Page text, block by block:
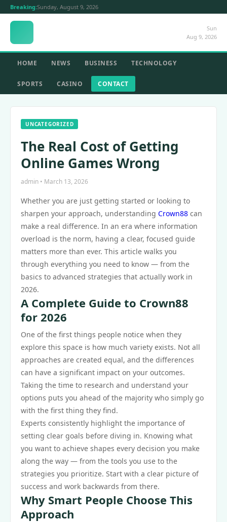
Breaking:Sunday, August 9, 2026
Sun
Aug 9, 2026
HOME NEWS BUSINESS TECHNOLOGY
SPORTS CASINO CONTACT
UNCATEGORIZED
The Real Cost of Getting
Online Games Wrong
admin • March 13, 2026
Whether you are just getting started or looking to
sharpen your approach, understanding Crown88 can
make a real difference. In an era where information
overload is the norm, having a clear, focused guide
matters more than ever. This article walks you
through everything you need to know — from the
basics to advanced strategies that actually work in
2026.
A Complete Guide to Crown88
for 2026
One of the first things people notice when they
explore this space is how much variety exists. Not all
approaches are created equal, and the differences
can have a significant impact on your outcomes.
Taking the time to research and understand your
options puts you ahead of the majority who simply go
with the first thing they find.
Experts consistently highlight the importance of
setting clear goals before diving in. Knowing what
you want to achieve shapes every decision you make
along the way — from the tools you use to the
strategies you prioritize. Start with a clear picture of
success and work backwards from there.
Why Smart People Choose This
Approach